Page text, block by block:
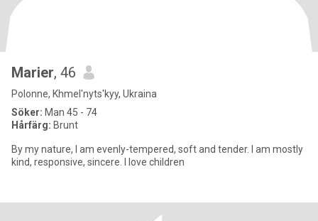
Marier, 46
Polonne, Khmel'nyts'kyy, Ukraina
Söker: Man 45 - 74
Hårfärg: Brunt
By my nature, I am evenly-tempered, soft and tender. I am mostly
kind, responsive, sincere. I love children